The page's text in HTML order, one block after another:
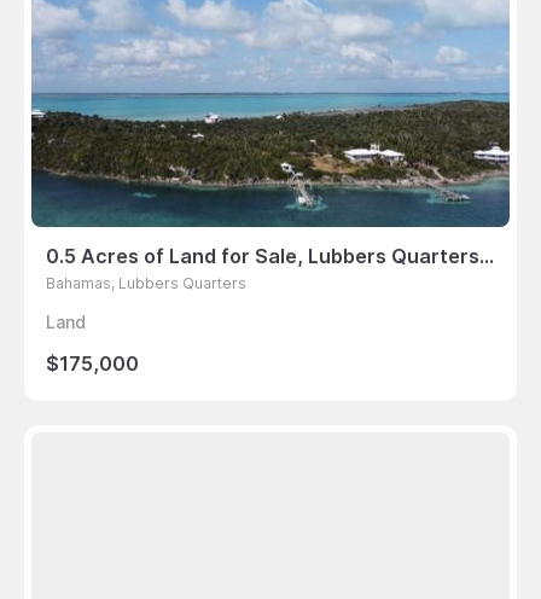
0.5 Acres of Land for Sale, Lubbers Quarters, Bahamas
Bahamas, Lubbers Quarters
Land
$175,000